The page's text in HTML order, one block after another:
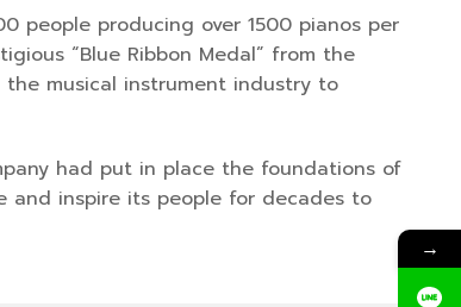
people producing over 1500 pianos per
“Blue Ribbon Medal” from the
musical instrument industry to
had put in place the foundations of
inspire its people for decades to
→